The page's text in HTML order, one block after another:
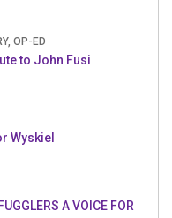
OP-ED
to John Fusi
Wyskiel
A VOICE FOR